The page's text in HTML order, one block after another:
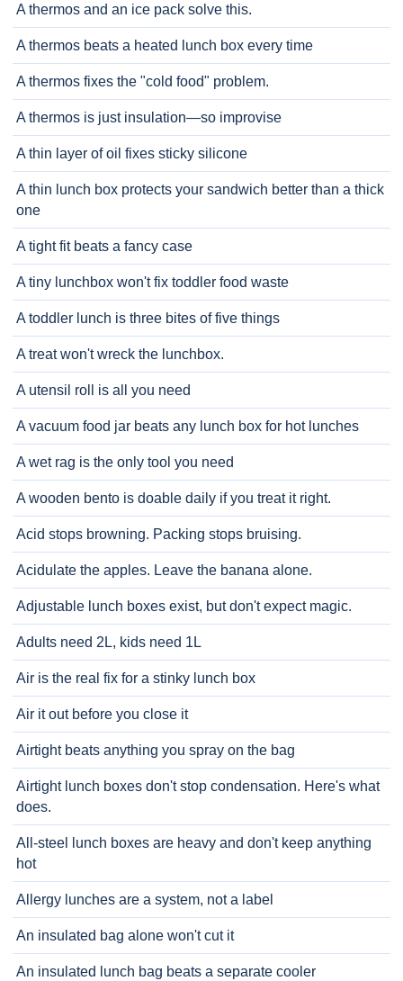
A thermos and an ice pack solve this.
A thermos beats a heated lunch box every time
A thermos fixes the "cold food" problem.
A thermos is just insulation—so improvise
A thin layer of oil fixes sticky silicone
A thin lunch box protects your sandwich better than a thick
one
A tight fit beats a fancy case
A tiny lunchbox won't fix toddler food waste
A toddler lunch is three bites of five things
A treat won't wreck the lunchbox.
A utensil roll is all you need
A vacuum food jar beats any lunch box for hot lunches
A wet rag is the only tool you need
A wooden bento is doable daily if you treat it right.
Acid stops browning. Packing stops bruising.
Acidulate the apples. Leave the banana alone.
Adjustable lunch boxes exist, but don't expect magic.
Adults need 2L, kids need 1L
Air is the real fix for a stinky lunch box
Air it out before you close it
Airtight beats anything you spray on the bag
Airtight lunch boxes don't stop condensation. Here's what
does.
All-steel lunch boxes are heavy and don't keep anything
hot
Allergy lunches are a system, not a label
An insulated bag alone won't cut it
An insulated lunch bag beats a separate cooler